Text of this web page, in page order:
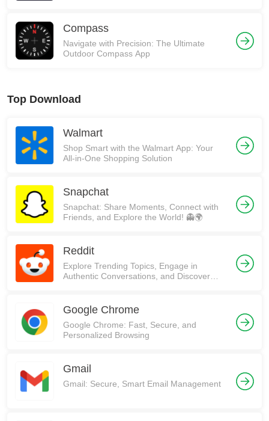
Compass
Navigate with Precision: The Ultimate
Outdoor Compass App
Top Download
Walmart
Shop Smart with the Walmart App: Your
All-in-One Shopping Solution
Snapchat
Snapchat: Share Moments, Connect with
Friends, and Explore the World! 👻🌍
Reddit
Explore Trending Topics, Engage in
Authentic Conversations, and Discover
Google Chrome
Google Chrome: Fast, Secure, and
Personalized Browsing
Gmail
Gmail: Secure, Smart Email Management